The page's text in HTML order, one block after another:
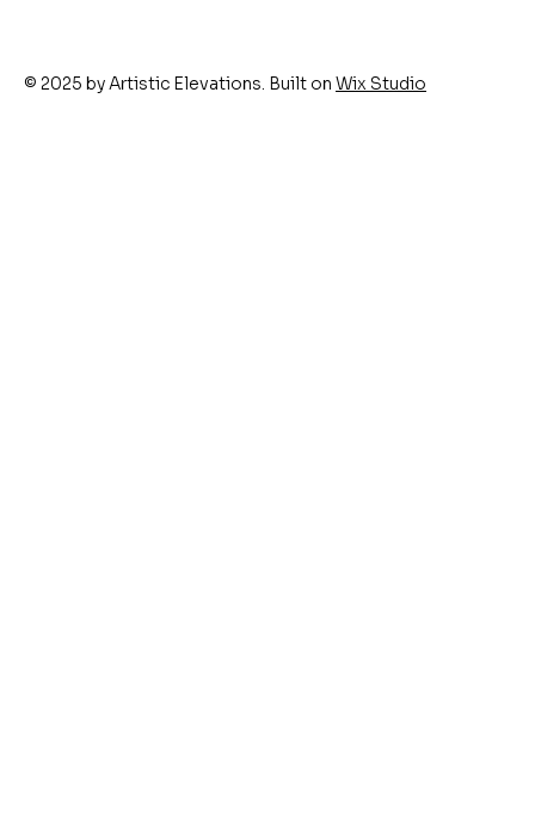
© 2025 by Artistic Elevations. Built on Wix Studio